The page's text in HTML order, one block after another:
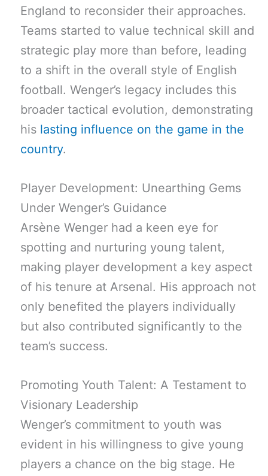
England to reconsider their approaches.
Teams started to value technical skill and
strategic play more than before, leading
to a shift in the overall style of English
football. Wenger’s legacy includes this
broader tactical evolution, demonstrating
his lasting influence on the game in the
country.
Player Development: Unearthing Gems
Under Wenger’s Guidance
Arsène Wenger had a keen eye for
spotting and nurturing young talent,
making player development a key aspect
of his tenure at Arsenal. His approach not
only benefited the players individually
but also contributed significantly to the
team’s success.
Promoting Youth Talent: A Testament to
Visionary Leadership
Wenger’s commitment to youth was
evident in his willingness to give young
players a chance on the big stage. He